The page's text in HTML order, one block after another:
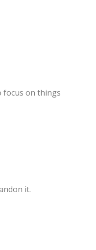
focus on things
it.